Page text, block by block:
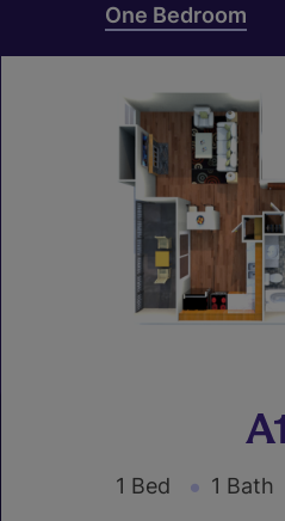
One Bedroom
A1
1 Bed 1 Bath